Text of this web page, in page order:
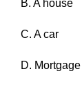
B. A house
C. A car
D. Mortgage